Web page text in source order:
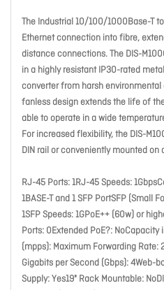
The Industrial 10/100/1000Base-T
Ethernet connection into fibre,
distance connections. The DIS-
in a highly resistant IP30-rated
converter from harsh
fanless design extends the life of
able to operate in a wide
For increased flexibility, the DIS-
DIN rail or conveniently mounted on
RJ-45 Ports: 1RJ-45 Speeds:
1BASE-T and 1 SFP PortSFP (Small
1SFP Speeds: 1GPoE++ (60w) or
Ports: 0Extended PoE?:
(mpps): Maximum Forwarding Rate:
Gigabits per Second (Gbps): 4Web-
Supply: Yes19" Rack Mountable: